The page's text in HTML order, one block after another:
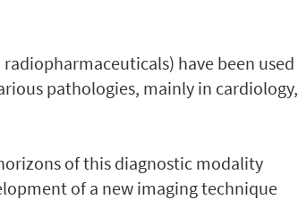
have been used
pathologies, mainly in cardiology,
of this diagnostic modality
of a new imaging technique